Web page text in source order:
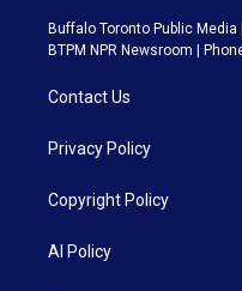
Buffalo Toronto Public Media
BTPM NPR Newsroom |
Contact Us
Privacy Policy
Copyright Policy
AI Policy